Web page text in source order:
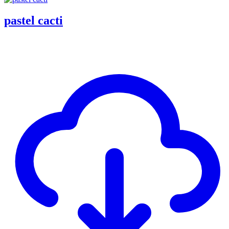
pastel cacti